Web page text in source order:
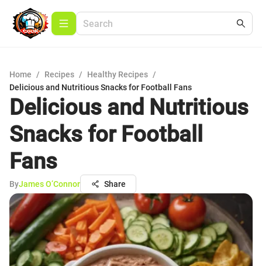
Home / Recipes / Healthy Recipes /
Delicious and Nutritious Snacks for Football Fans
Delicious and Nutritious
Snacks for Football
Fans
ByJames O’Connor Share